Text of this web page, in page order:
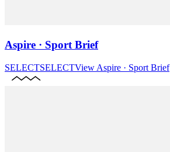
Aspire · Sport Brief
SELECTSELECTView Aspire · Sport Brief